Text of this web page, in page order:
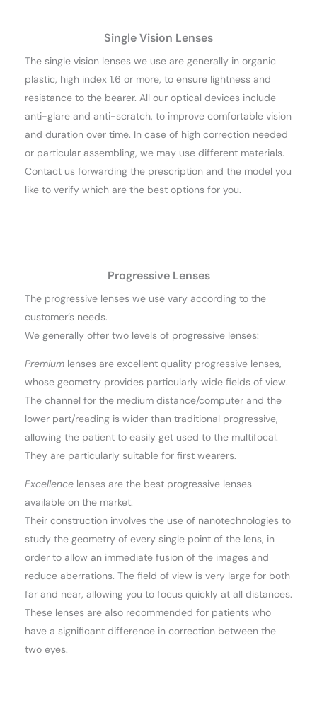
Single Vision Lenses
The single vision lenses we use are generally in organic
plastic, high index 1.6 or more, to ensure lightness and
resistance to the bearer. All our optical devices include
anti-glare and anti-scratch, to improve comfortable vision
and duration over time. In case of high correction needed
or particular assembling, we may use different materials.
Contact us forwarding the prescription and the model you
like to verify which are the best options for you.
Progressive Lenses
The progressive lenses we use vary according to the
customer’s needs.
We generally offer two levels of progressive lenses:
Premium lenses are excellent quality progressive lenses,
whose geometry provides particularly wide fields of view.
The channel for the medium distance/computer and the
lower part/reading is wider than traditional progressive,
allowing the patient to easily get used to the multifocal.
They are particularly suitable for first wearers.
Excellence lenses are the best progressive lenses
available on the market.
Their construction involves the use of nanotechnologies to
study the geometry of every single point of the lens, in
order to allow an immediate fusion of the images and
reduce aberrations. The field of view is very large for both
far and near, allowing you to focus quickly at all distances.
These lenses are also recommended for patients who
have a significant difference in correction between the
two eyes.